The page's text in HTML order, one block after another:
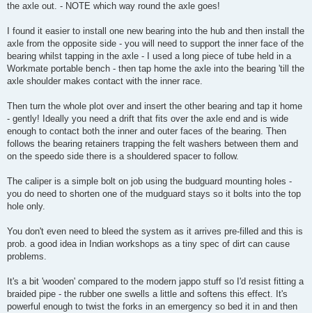
the axle out. - NOTE which way round the axle goes!
I found it easier to install one new bearing into the hub and then install the
axle from the opposite side - you will need to support the inner face of the
bearing whilst tapping in the axle - I used a long piece of tube held in a
Workmate portable bench - then tap home the axle into the bearing 'till the
axle shoulder makes contact with the inner race.
Then turn the whole plot over and insert the other bearing and tap it home
- gently! Ideally you need a drift that fits over the axle end and is wide
enough to contact both the inner and outer faces of the bearing. Then
follows the bearing retainers trapping the felt washers between them and
on the speedo side there is a shouldered spacer to follow.
The caliper is a simple bolt on job using the budguard mounting holes -
you do need to shorten one of the mudguard stays so it bolts into the top
hole only.
You don't even need to bleed the system as it arrives pre-filled and this is
prob. a good idea in Indian workshops as a tiny spec of dirt can cause
problems.
It's a bit 'wooden' compared to the modern jappo stuff so I'd resist fitting a
braided pipe - the rubber one swells a little and softens this effect. It's
powerful enough to twist the forks in an emergency so bed it in and then